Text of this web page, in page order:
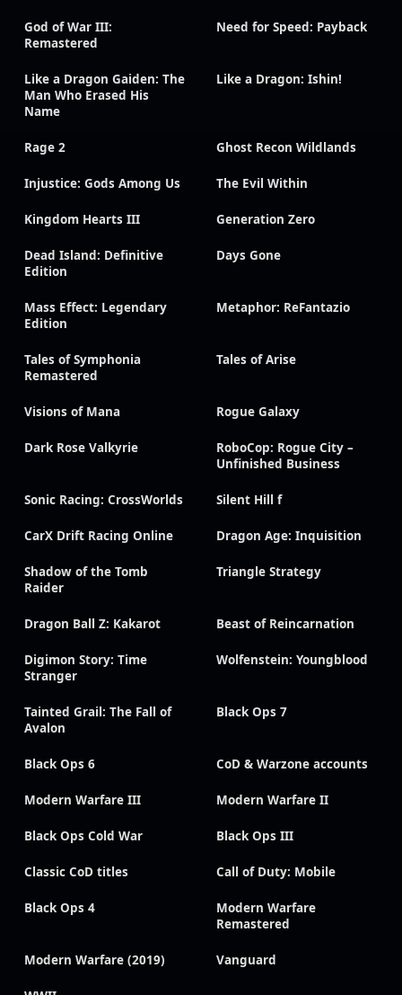
God of War III:
Remastered
Need for Speed: Payback
Like a Dragon Gaiden: The
Man Who Erased His
Name
Like a Dragon: Ishin!
Rage 2 Ghost Recon Wildlands
Injustice: Gods Among Us The Evil Within
Kingdom Hearts III Generation Zero
Dead Island: Definitive
Edition
Days Gone
Mass Effect: Legendary
Edition
Metaphor: ReFantazio
Tales of Symphonia
Remastered
Tales of Arise
Visions of Mana Rogue Galaxy
Dark Rose Valkyrie
RoboCop: Rogue City –
Unfinished Business
Sonic Racing: CrossWorlds Silent Hill f
CarX Drift Racing Online Dragon Age: Inquisition
Shadow of the Tomb
Raider
Triangle Strategy
Dragon Ball Z: Kakarot Beast of Reincarnation
Digimon Story: Time
Stranger
Wolfenstein: Youngblood
Tainted Grail: The Fall of
Avalon
Black Ops 7
Black Ops 6 CoD & Warzone accounts
Modern Warfare III Modern Warfare II
Black Ops Cold War Black Ops III
Classic CoD titles Call of Duty: Mobile
Black Ops 4
Modern Warfare
Remastered
Modern Warfare (2019) Vanguard